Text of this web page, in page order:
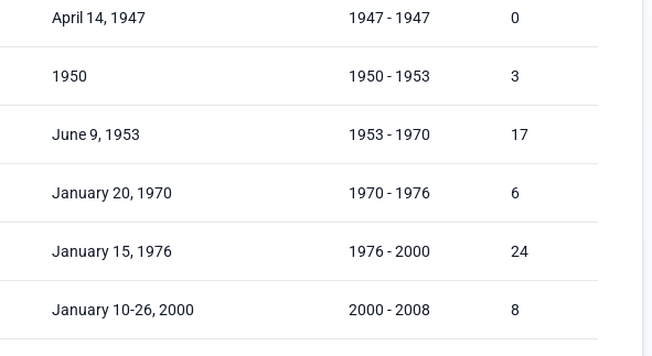
April 14, 1947 1947 - 1947 0
1950 1950 - 1953 3
June 9, 1953 1953 - 1970 17
January 20, 1970 1970 - 1976 6
January 15, 1976 1976 - 2000 24
January 10-26, 2000 2000 - 2008 8